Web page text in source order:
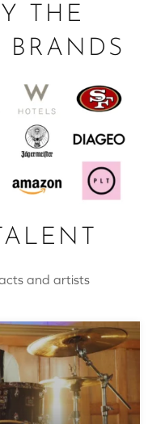
THE
BRANDS
and artists